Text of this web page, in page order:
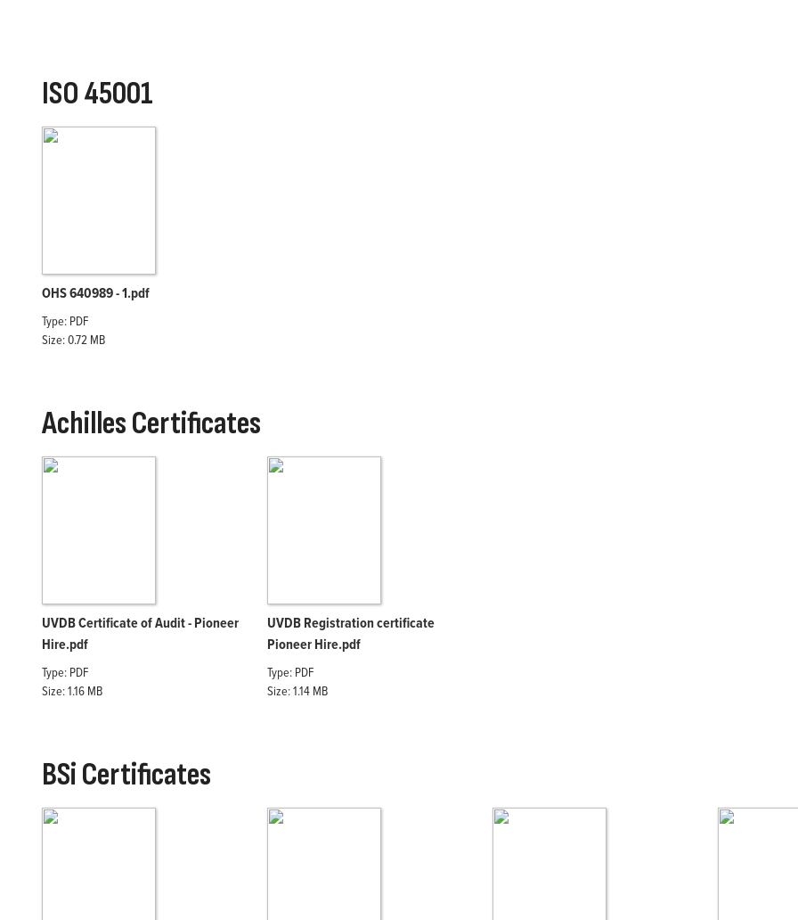
ISO 45001
OHS 640989 - 1.pdf
Type: PDF
Size: 0.72 MB
Achilles Certificates
UVDB Certificate of Audit - Pioneer
Hire.pdf
Type: PDF
Size: 1.16 MB
UVDB Registration certificate
Pioneer Hire.pdf
Type: PDF
Size: 1.14 MB
BSi Certificates